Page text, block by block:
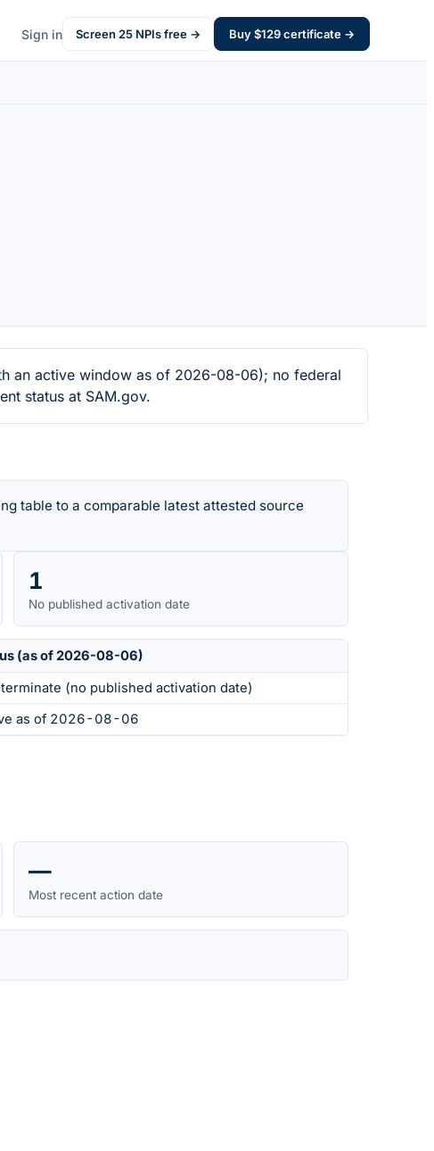
Sign in Screen 25 NPIs free → Buy $129certificate →
an active window as of 2026-08-06); no federal
status at SAM.gov.
table to a comparable latest attested source
1
No published activation date
(as of 2026-08-06)
(no published activation date)
as of 2026-08-06
—
Most recent action date